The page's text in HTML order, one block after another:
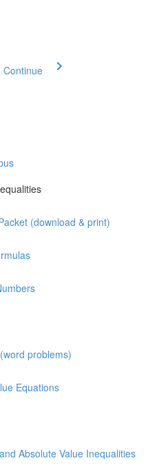
Continue
(download & print)
problems)
Equations
Absolute Value Inequalities